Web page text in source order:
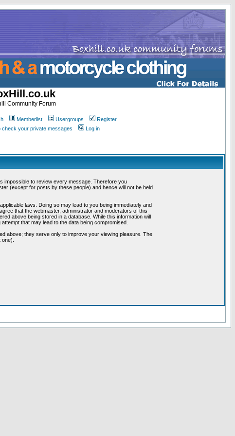
Community Forum
Memberlist Usergroups
Register
check your private messages Log in
impossible to review every message. Therefore you
(except for posts by these people) and hence will not be held
laws. Doing so may lead to you being immediately and
that the webmaster, administrator and moderators of this
above being stored in a database. While this information will
that may lead to the data being compromised.
above; they serve only to improve your viewing pleasure. The